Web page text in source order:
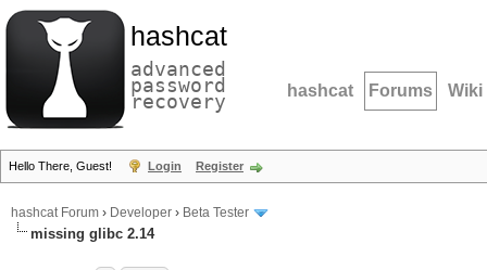
hashcat
advanced
password
recovery hashcat Forums Wiki
Hello There, Guest! Login Register
hashcat Forum › Developer › Beta Tester
missing glibc 2.14